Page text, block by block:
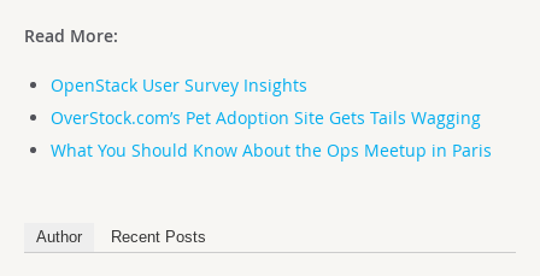
Read More:
OpenStack User Survey Insights
OverStock.com’s Pet Adoption Site Gets Tails Wagging
What You Should Know About the Ops Meetup in Paris
Author Recent Posts